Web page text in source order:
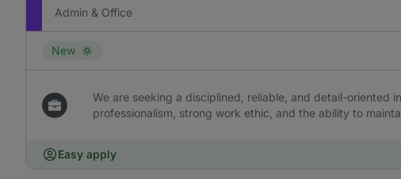
Admin & Office
New
We are seeking a disciplined, reliable, and detail-oriented
professionalism, strong work ethic, and the ability to
Easy apply